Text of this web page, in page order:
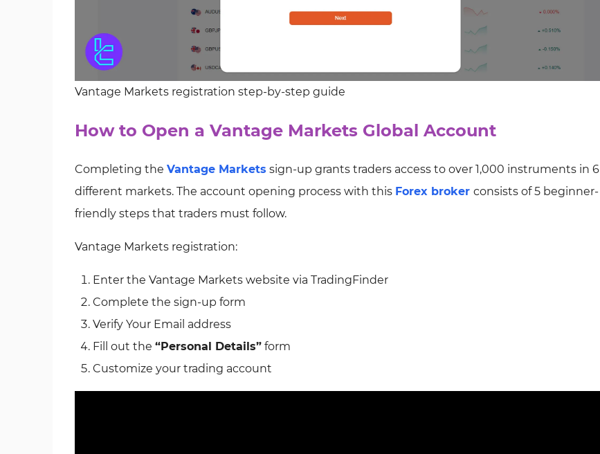
Vantage Markets registration step-by-step guide
How to Open a Vantage Markets Global Account
Completing the Vantage Markets sign-up grants traders access to over 1,000 instruments in 6
different markets. The account opening process with this Forex broker consists of 5 beginner-
friendly steps that traders must follow.
Vantage Markets registration:
Enter the Vantage Markets website via TradingFinder
Complete the sign-up form
Verify Your Email address
Fill out the “Personal Details” form
Customize your trading account